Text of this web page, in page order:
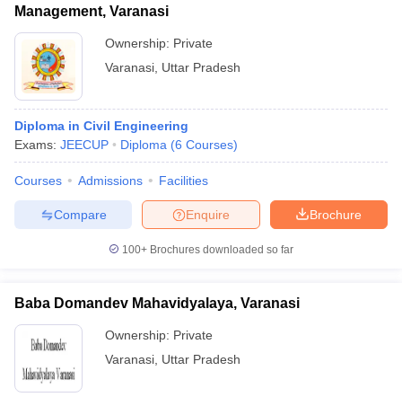
Management, Varanasi
Ownership: Private
Varanasi Uttar Pradesh
Diploma in Civil Engineering
Exams: JEECUP Diploma (6 Courses)
Courses Admissions Facilities
Brochure
Enquire
Compare
100+ Brochures downloaded so far
Baba Domandev Mahavidyalaya, Varanasi
Ownership: Private
Varanasi Uttar Pradesh